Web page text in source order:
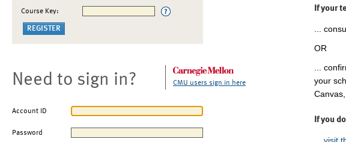
Course Key:
Need to sign in? CMU users sign in here
Account ID
Password
If your
...
OR
...
your
If you
visit